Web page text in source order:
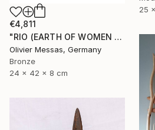
€4,811
"RIO (EARTH OF WOMEN 2020)" Sculpture
Olivier Messas, Germany
Bronze
24 x 42 x 8 cm
25